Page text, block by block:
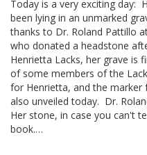
Today is a very exciting day:
been lying in an unmarked
thanks to Dr. Roland Pattillo
who donated a headstone
Henrietta Lacks, her grave is
of some members of the
for Henrietta, and the marker
also unveiled today. Dr.
Her stone, in case you can't
book.…